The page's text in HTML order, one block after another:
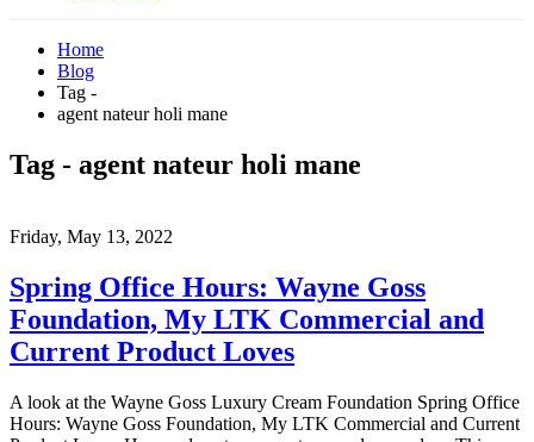
Home
Blog
Tag -
agent nateur holi mane
Tag - agent nateur holi mane
Friday, May 13, 2022
Spring Office Hours: Wayne Goss
Foundation, My LTK Commercial and
Current Product Loves
A look at the Wayne Goss Luxury Cream Foundation Spring Office
Hours: Wayne Goss Foundation, My LTK Commercial and Current